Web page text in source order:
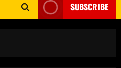
SUBSCRIBE